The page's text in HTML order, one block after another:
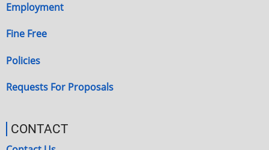
Employment
Fine Free
Policies
Requests For Proposals
CONTACT